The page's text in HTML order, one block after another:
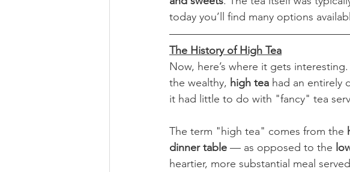
today you’ll find many options
The History of High Tea
Now, here’s where it gets
the wealthy, high tea had an entirely
it had little to do with "fancy" tea
The term "high tea" comes from the
dinner table — as opposed to the
heartier, more substantial meal